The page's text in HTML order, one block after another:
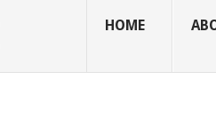
HOME